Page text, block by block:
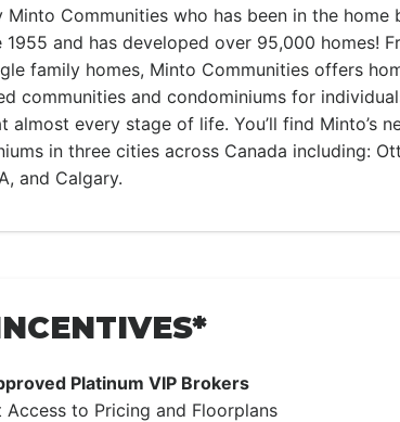
Minto Communities who has been in the home
1955 and has developed over 95,000 homes!
family homes, Minto Communities offers
communities and condominiums for
almost every stage of life. You’ll find Minto’s
in three cities across Canada including:
and Calgary.
Platinum VIP Brokers
Access to Pricing and Floorplans